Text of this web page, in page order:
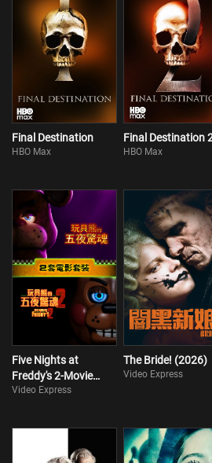
Final Destination
HBO Max
Final Destination
HBO Max
Five Nights at
Freddy's 2-Movie
Collection
Video Express
The Bride! (2026)
Video Express